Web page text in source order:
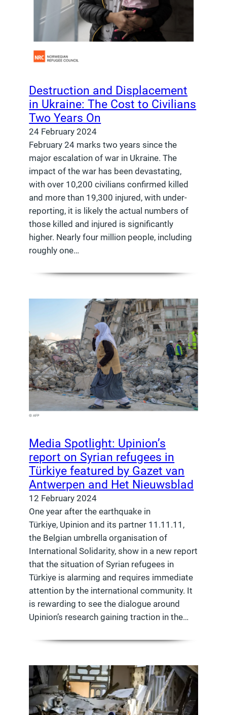
Destruction and Displacement
in Ukraine: The Cost to Civilians
Two Years On
24 February 2024
February 24 marks two years since the
major escalation of war in Ukraine. The
impact of the war has been devastating,
with over 10,200 civilians confirmed killed
and more than 19,300 injured, with under-
reporting, it is likely the actual numbers of
those killed and injured is significantly
higher. Nearly four million people, including
roughly one…
Media Spotlight: Upinion’s
report on Syrian refugees in
Türkiye featured by Gazet van
Antwerpen and Het Nieuwsblad
12 February 2024
One year after the earthquake in
Türkiye, Upinion and its partner 11.11.11,
the Belgian umbrella organisation of
International Solidarity, show in a new report
that the situation of Syrian refugees in
Türkiye is alarming and requires immediate
attention by the international community. It
is rewarding to see the dialogue around
Upinion’s research gaining traction in the…